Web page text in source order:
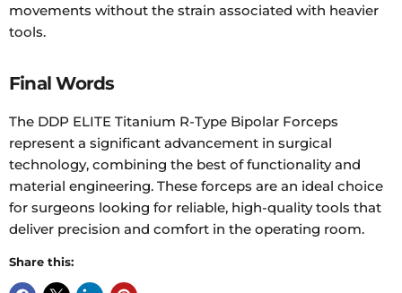
movements without the strain associated with heavier
tools.
Final Words
The DDP ELITE Titanium R-Type Bipolar Forceps
represent a significant advancement in surgical
technology, combining the best of functionality and
material engineering. These forceps are an ideal choice
for surgeons looking for reliable, high-quality tools that
deliver precision and comfort in the operating room.
Share this: